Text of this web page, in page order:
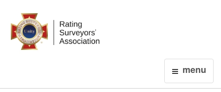
menu